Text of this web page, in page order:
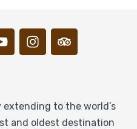
to the world’s
and oldest destination